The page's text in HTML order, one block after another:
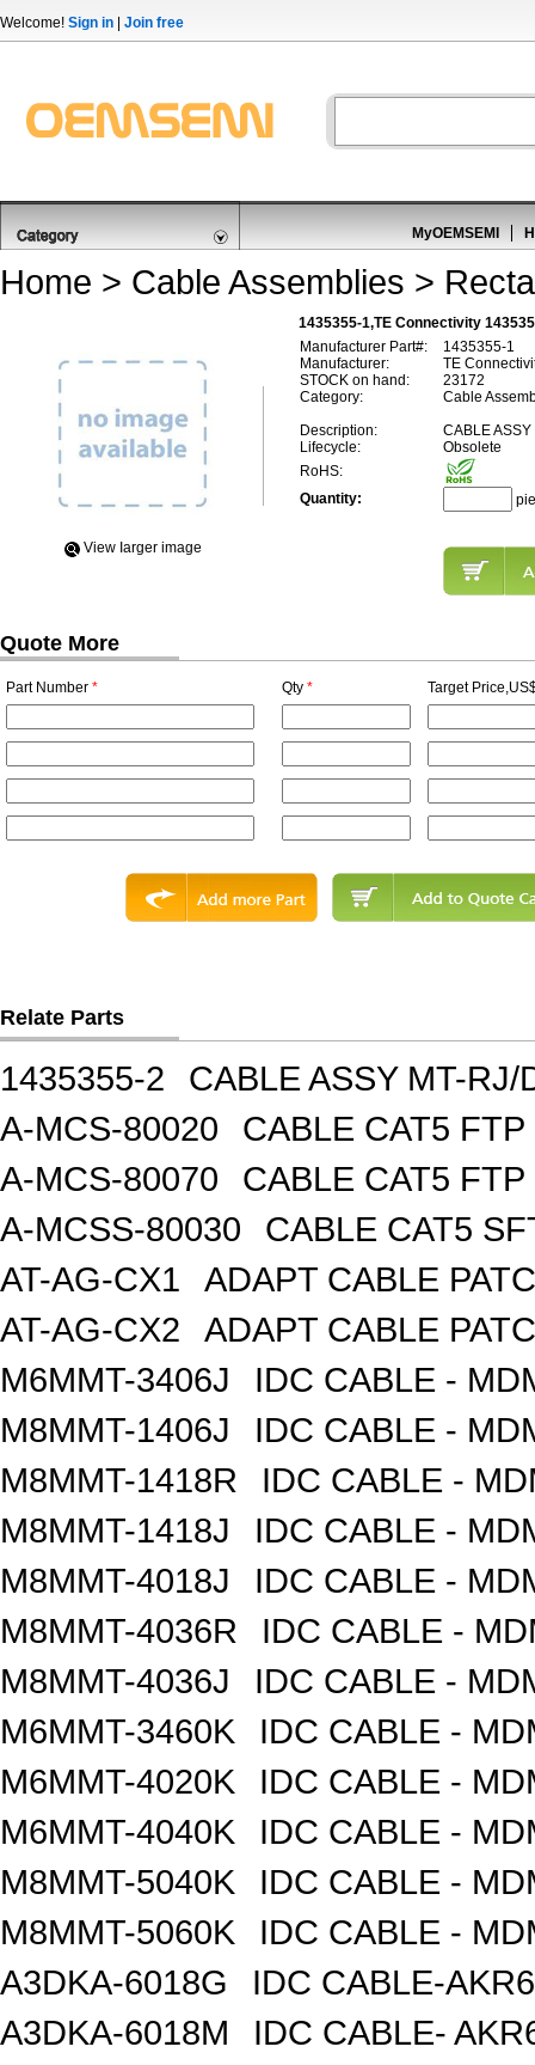
Welcome! Sign in Join free
MyOEMSEMI
Home > Cable Assemblies >
1435355-1,TE Connectivity
View Iarger image
Manufacturer Part#:
1435355-1
Manufacturer:
TE
STOCK on hand:
23172
Category:
Cable
Description:
CABLE
Lifecycle:
Obsolete
RoHS:
Quantity:
Quote More
Part Number * Qty * Target
Relate Parts
1435355-2
CABLE ASSY MT-RJ/
A-MCS-80020
CABLE CAT5
A-MCS-80070
CABLE CAT5
A-MCSS-80030
CABLE CAT5
AT-AG-CX1
ADAPT CABLE
AT-AG-CX2
ADAPT CABLE
M6MMT-3406J
IDC CABLE -
M8MMT-1406J
IDC CABLE -
M8MMT-1418R
IDC CABLE -
M8MMT-1418J
IDC CABLE -
M8MMT-4018J
IDC CABLE -
M8MMT-4036R
IDC CABLE -
M8MMT-4036J
IDC CABLE -
M6MMT-3460K
IDC CABLE -
M6MMT-4020K
IDC CABLE -
M6MMT-4040K
IDC CABLE -
M8MMT-5040K
IDC CABLE -
M8MMT-5060K
IDC CABLE -
A3DKA-6018G
IDC CABLE-
A3DKA-6018M
IDC CABLE-